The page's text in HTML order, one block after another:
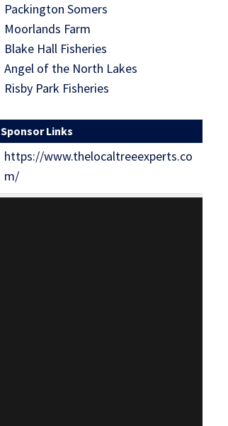
Packington Somers
Moorlands Farm
Blake Hall Fisheries
Angel of the North Lakes
Risby Park Fisheries
Sponsor Links
https://www.thelocaltreeexperts.co
m/